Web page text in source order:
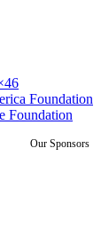
Our Sponsors